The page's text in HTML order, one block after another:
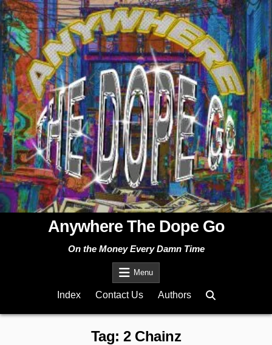
Skip
to
content
Anywhere The Dope Go
On the Money Every Damn Time
Menu
Index Contact Us Authors
Tag:2 Chainz